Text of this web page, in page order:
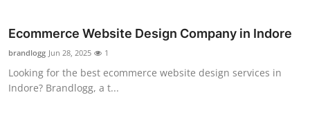
Ecommerce Website Design Company in Indore
brandlogg Jun 28, 2025 1
Looking for the best ecommerce website design services in
Indore? Brandlogg, a t...